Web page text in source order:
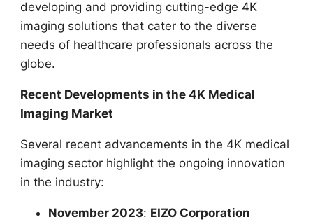
developing and providing cutting-edge 4K
imaging solutions that cater to the diverse
needs of healthcare professionals across the
globe.
Recent Developments in the 4K Medical
Imaging Market
Several recent advancements in the 4K medical
imaging sector highlight the ongoing innovation
in the industry:
November 2023: EIZO Corporation